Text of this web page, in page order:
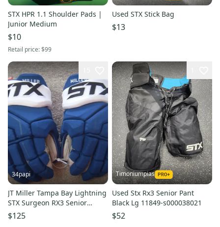
STX HPR 1.1 Shoulder Pads |
Junior Medium
$10
Retail price:$99
Used STX Stick Bag
$13
34papi
JT Miller Tampa Bay Lightning
STX Surgeon RX3 Senior
Hockey Gloves 14"
$125
Timoniumpias
Used Stx Rx3 Senior Pant
Black Lg 11849-s000038021
$52